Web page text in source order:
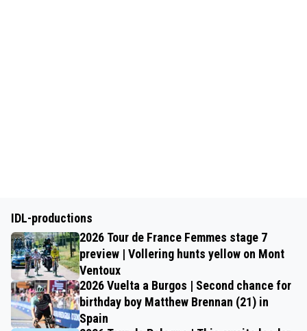
IDL-productions
2026 Tour de France Femmes stage 7
preview | Vollering hunts yellow on Mont
Ventoux
2026 Vuelta a Burgos | Second chance for
birthday boy Matthew Brennan (21) in
Spain